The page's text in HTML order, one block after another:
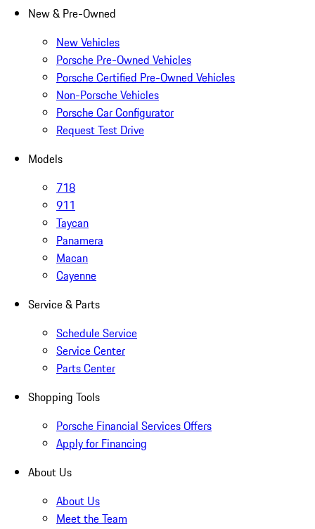
New & Pre-Owned
New Vehicles
Porsche Pre-Owned Vehicles
Porsche Certified Pre-Owned Vehicles
Non-Porsche Vehicles
Porsche Car Configurator
Request Test Drive
Models
718
911
Taycan
Panamera
Macan
Cayenne
Service & Parts
Schedule Service
Service Center
Parts Center
Shopping Tools
Porsche Financial Services Offers
Apply for Financing
About Us
About Us
Meet the Team